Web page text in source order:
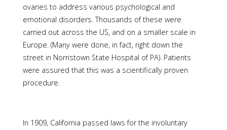
ovaries to address various psychological and
emotional disorders. Thousands of these were
carried out across the US, and on a smaller scale in
Europe. (Many were done, in fact, right down the
street in Norristown State Hospital of PA). Patients
were assured that this was a scientifically proven
procedure.
In 1909, California passed laws for the involuntary